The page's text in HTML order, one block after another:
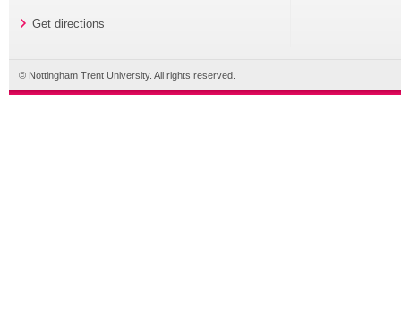
Get directions
© Nottingham Trent University. All rights reserved.